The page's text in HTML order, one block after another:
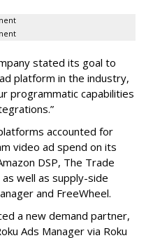
stated its goal to
platform in the industry,
programmatic capabilities
accounted for
video ad spend on its
DSP, The Trade
well as supply-side
and FreeWheel.
a new demand partner,
Ads Manager via Roku